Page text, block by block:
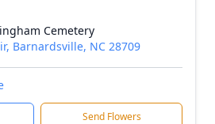
Cemetery
Barnardsville, NC 28709
Send Flowers